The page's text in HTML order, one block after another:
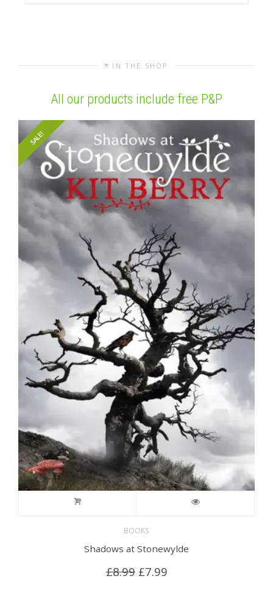
IN THE SHOP
All our products include free P&P
SALE!
BOOKS
Shadows at Stonewylde
£8.99 Original
£7.99Current